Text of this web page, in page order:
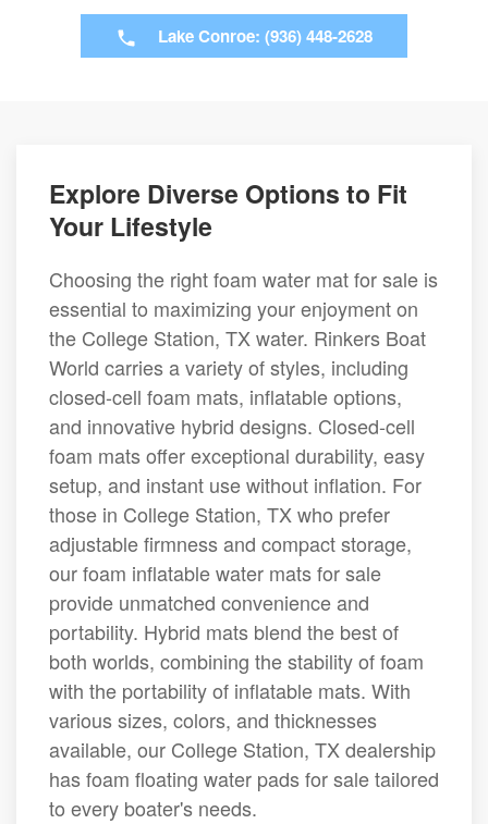
Lake Conroe: (936) 448-2628
Explore Diverse Options to Fit
Your Lifestyle
Choosing the right foam water mat for sale is
essential to maximizing your enjoyment on
the College Station, TX water. Rinkers Boat
World carries a variety of styles, including
closed-cell foam mats, inflatable options,
and innovative hybrid designs. Closed-cell
foam mats offer exceptional durability, easy
setup, and instant use without inflation. For
those in College Station, TX who prefer
adjustable firmness and compact storage,
our foam inflatable water mats for sale
provide unmatched convenience and
portability. Hybrid mats blend the best of
both worlds, combining the stability of foam
with the portability of inflatable mats. With
various sizes, colors, and thicknesses
available, our College Station, TX dealership
has foam floating water pads for sale tailored
to every boater's needs.